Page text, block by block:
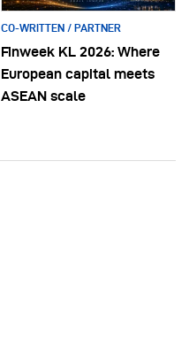
CO-WRITTEN / PARTNER
Finweek KL 2026: Where
European capital meets
ASEAN scale